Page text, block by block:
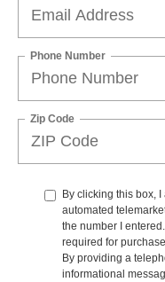
Phone Number
Zip Code
By clicking this box,
automated
the number I
required for purchase.
By providing a
informational